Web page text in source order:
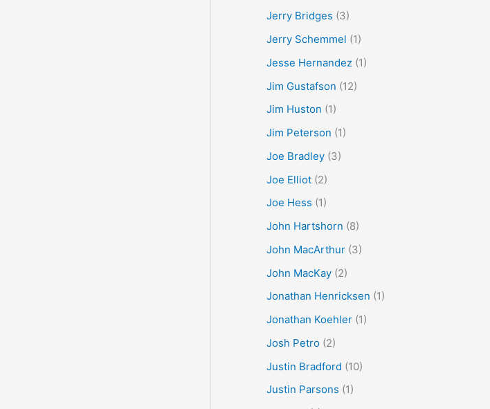
Jerry Bridges (3)
Jerry Schemmel (1)
Jesse Hernandez(1)
Jim Gustafson (12)
Jim Huston (1)
Jim Peterson (1)
Joe Bradley(3)
Joe Elliot(2)
Joe Hess (1)
John Hartshorn (8)
John MacArthur(3)
John MacKay(2)
Jonathan Henricksen (1)
Jonathan Koehler(1)
Josh Petro(2)
Justin Bradford (10)
Justin Parsons (1)